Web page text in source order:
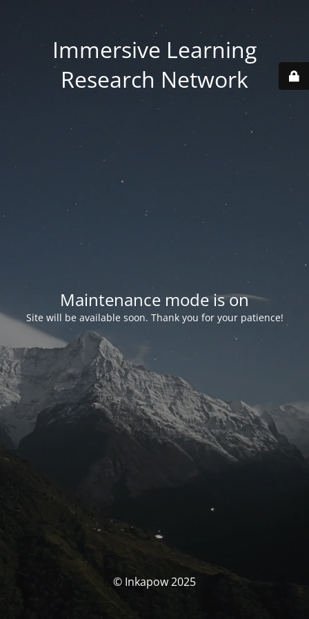
Immersive Learning
Research Network
Maintenance mode is on
Site will be available soon. Thank you for your patience!
© Inkapow 2025